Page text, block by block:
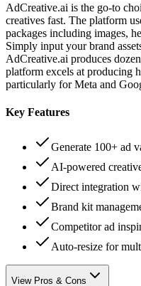
AdCreative.ai is the go-to
creatives fast. The platform
packages including images,
Simply input your brand
AdCreative.ai produces
platform excels at producing
particularly for Meta and
Key Features
Generate 100+ ad
AI-powered
Direct integration
Brand kit
Competitor ad
Auto-resize for
View Pros & Cons